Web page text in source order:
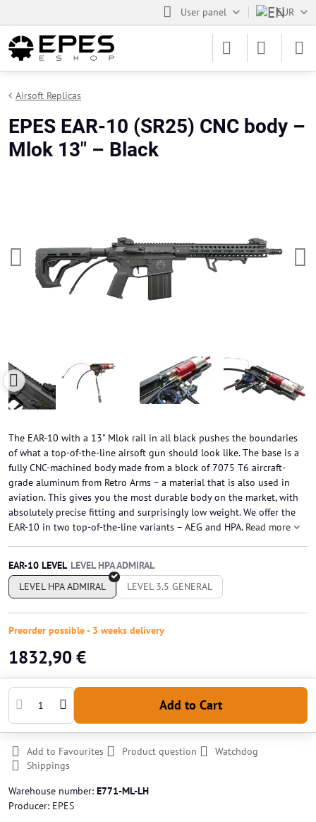
User panel EUR
Airsoft Replicas
EPES EAR-10 (SR25) CNC body –
Mlok 13" – Black
The EAR-10 with a 13" Mlok rail in all black pushes the boundaries
of what a top-of-the-line airsoft gun should look like. The base is a
fully CNC-machined body made from a block of 7075 T6 aircraft-
grade aluminum from Retro Arms – a material that is also used in
aviation. This gives you the most durable body on the market, with
absolutely precise fitting and surprisingly low weight. We offer the
EAR-10 in two top-of-the-line variants – AEG and HPA. Read more
EAR-10 LEVEL
LEVEL HPA ADMIRAL
LEVEL 3.5 GENERAL
Preorder possible - 3 weeks delivery
1832,90 €
Add to Cart
Add to Favourites Product question
Watchdog
Shippings
Warehouse number: E771-ML-LH
Producer: EPES